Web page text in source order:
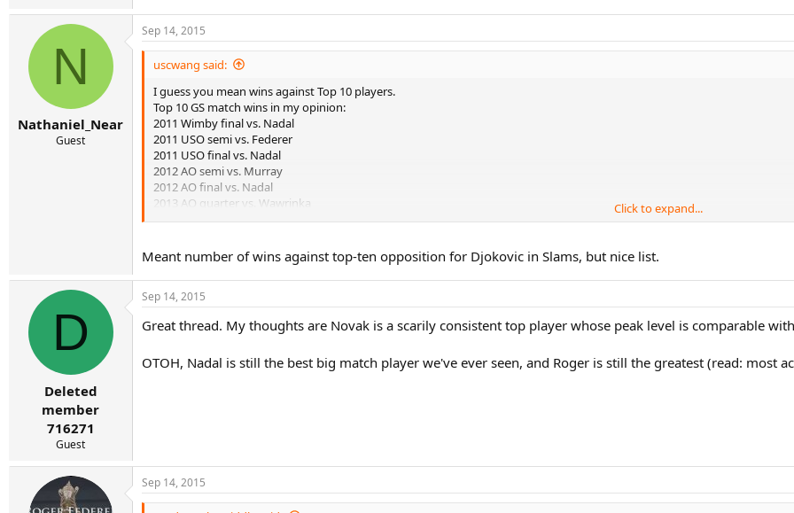
N
Nathaniel_Near
Guest
Sep 14, 2015
uscwang said:
I guess you mean wins against Top 10 players.
Top 10 GS match wins in my opinion:
2011 Wimby final vs. Nadal
2011 USO semi vs. Federer
2011 USO final vs. Nadal
2012 AO semi vs. Murray
2012 AO final vs. Nadal
2013 AO quarter vs. Wawrinka
2015 Wimby final vs. Federer
2015 USO final vs. Federer
Click to expand...
Meant number of wins against top-ten opposition for Djokovic in Slams, but nice list.
D
Deleted
member
716271
Guest
Sep 14, 2015
Great thread. My thoughts are Novak is a scarily consistent top player whose peak level is comparable
OTOH, Nadal is still the best big match player we've ever seen, and Roger is still the greatest (read: most
Sep 14, 2015